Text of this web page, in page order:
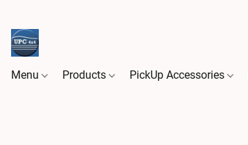
Menu Products PickUp Accessories